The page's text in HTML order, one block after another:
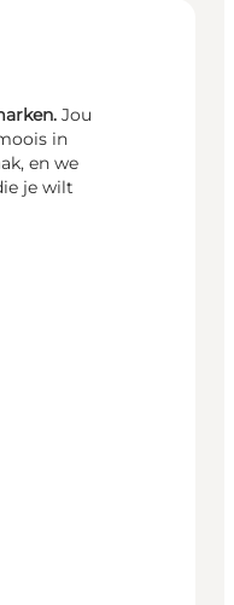
Jou
in
en we
je wilt